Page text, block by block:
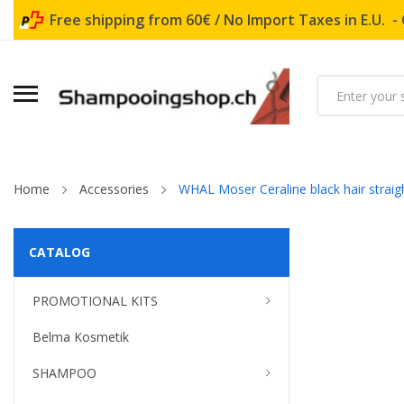
Free shipping from 60€ / No Import Taxes in E.U. -
Home Accessories WHAL Moser Ceraline black hair
CATALOG
PROMOTIONAL KITS
Belma Kosmetik
SHAMPOO